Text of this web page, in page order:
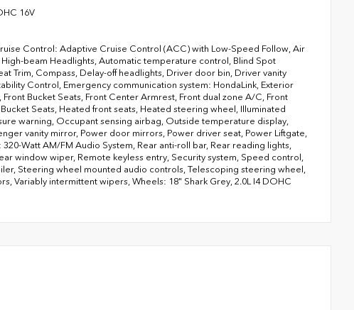
16V
Control: Adaptive Cruise Control (ACC) with Low-Speed Follow, Air
beam Headlights, Automatic temperature control, Blind Spot
Trim, Compass, Delay-off headlights, Driver door bin, Driver vanity
Control, Emergency communication system: HondaLink, Exterior
Bucket Seats, Front Center Armrest, Front dual zone A/C, Front
Seats, Heated front seats, Heated steering wheel, Illuminated
warning, Occupant sensing airbag, Outside temperature display,
vanity mirror, Power door mirrors, Power driver seat, Power Liftgate,
Watt AM/FM Audio System, Rear anti-roll bar, Rear reading lights,
window wiper, Remote keyless entry, Security system, Speed control,
Steering wheel mounted audio controls, Telescoping steering wheel,
Variably intermittent wipers, Wheels: 18" Shark Grey, 2.0L I4 DOHC